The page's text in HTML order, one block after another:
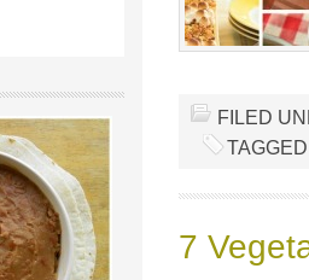
FILED
7